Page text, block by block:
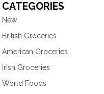
CATEGORIES
New
British Groceries
American Groceries
Irish Groceries
World Foods